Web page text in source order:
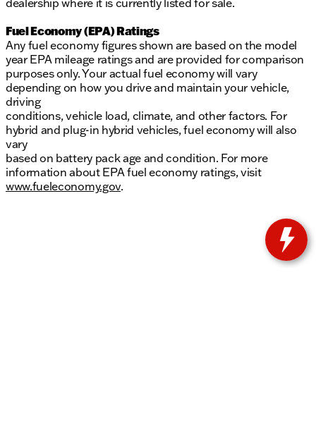
dealership where it is currently listed for sale.
Fuel Economy (EPA) Ratings
Any fuel economy figures shown are based on the model
year EPA mileage ratings and are provided for comparison
purposes only. Your actual fuel economy will vary
depending on how you drive and maintain your vehicle,
driving
conditions, vehicle load, climate, and other factors. For
hybrid and plug-in hybrid vehicles, fuel economy will also
vary
based on battery pack age and condition. For more
information about EPA fuel economy ratings, visit
www.fueleconomy.gov.